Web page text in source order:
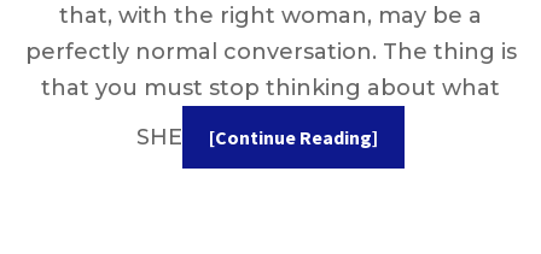
that, with the right woman, may be a
perfectly normal conversation. The thing is
that you must stop thinking about what
SHE
[Continue Reading]